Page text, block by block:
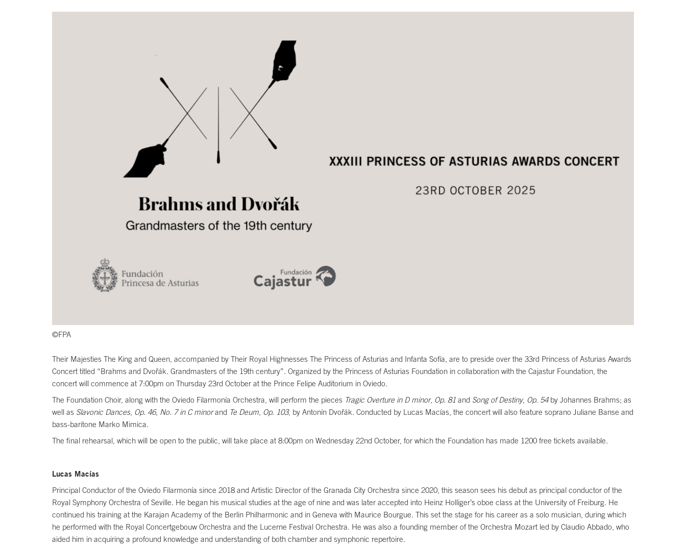
©FPA
Their Majesties The King and Queen, accompanied by Their Royal Highnesses The Princess of Asturias and Infanta Sofía, are to preside over the 33rd Princess of Asturias Awards
Concert titled “Brahms and Dvořák. Grandmasters of the 19th century”. Organized by the Princess of Asturias Foundation in collaboration with the Cajastur Foundation, the
concert will commence at 7:00pm on Thursday 23rd October at the Prince Felipe Auditorium in Oviedo.
The Foundation Choir, along with the Oviedo Filarmonía Orchestra, will perform the pieces Tragic Overture in D minor, Op. 81 and Song of Destiny, Op. 54by Johannes Brahms; as
well as Slavonic Dances, Op. 46, No. 7 in C minorand Te Deum Op. 103, by Antonín Dvořák. Conducted by Lucas Macías, the concert will also feature soprano Juliane Banse and
bass-baritone Marko Mimica.
The final rehearsal, which will be open to the public, will take place at 8:00pm on Wednesday 22nd October, for which the Foundation has made 1200 free tickets available.
Lucas Macías
Principal Conductor of the Oviedo Filarmonía since 2018 and Artistic Director of the Granada City Orchestra since 2020, this season sees his debut as principal conductor of the
Royal Symphony Orchestra of Seville. He began his musical studies at the age of nine and was later accepted into Heinz Holliger’s oboe class at the University of Freiburg. He
continued his training at the Karajan Academy of the Berlin Philharmonic and in Geneva with Maurice Bourgue. This set the stage for his career as a solo musician, during which
he performed with the Royal Concertgebouw Orchestra and the Lucerne Festival Orchestra. He was also a founding member of the Orchestra Mozart led by Claudio Abbado, who
aided him in acquiring a profound knowledge and understanding of both chamber and symphonic repertoire.